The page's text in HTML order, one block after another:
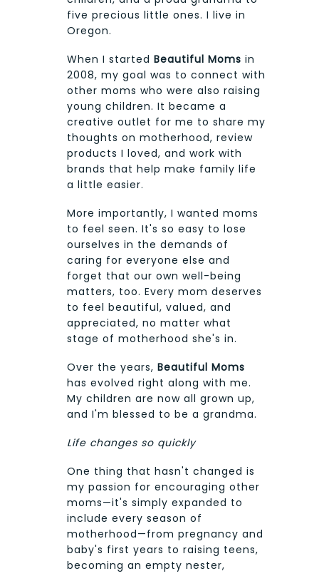
five precious little ones. I live in
Oregon.
When I started Beautiful Moms in
2008, my goal was to connect with
other moms who were also raising
young children. It became a
creative outlet for me to share my
thoughts on motherhood, review
products I loved, and work with
brands that help make family life
a little easier.
More importantly, I wanted moms
to feel seen. It's so easy to lose
ourselves in the demands of
caring for everyone else and
forget that our own well-being
matters, too. Every mom deserves
to feel beautiful, valued, and
appreciated, no matter what
stage of motherhood she's in.
Over the years, Beautiful Moms
has evolved right along with me.
My children are now all grown up,
and I'm blessed to be a grandma.
Life changes so quickly
One thing that hasn't changed is
my passion for encouraging other
moms—it's simply expanded to
include every season of
motherhood—from pregnancy and
baby's first years to raising teens,
becoming an empty nester,